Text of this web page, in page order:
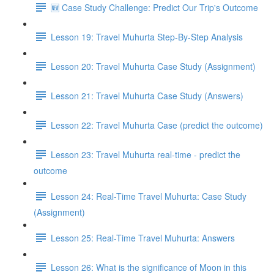
🆕 Case Study Challenge: Predict Our Trip's Outcome
Lesson 19: Travel Muhurta Step-By-Step Analysis
Lesson 20: Travel Muhurta Case Study (Assignment)
Lesson 21: Travel Muhurta Case Study (Answers)
Lesson 22: Travel Muhurta Case (predict the outcome)
Lesson 23: Travel Muhurta real-time - predict the
outcome
Lesson 24: Real-Time Travel Muhurta: Case Study
(Assignment)
Lesson 25: Real-Time Travel Muhurta: Answers
Lesson 26: What is the significance of Moon in this